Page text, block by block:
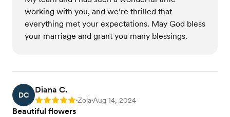
working with you, and we’re thrilled that
everything met your expectations. May God bless
your marriage and grant you many blessings.
DC
Diana C.
Rating: 5 •Zola•Aug 14, 2024
Beautiful flowers